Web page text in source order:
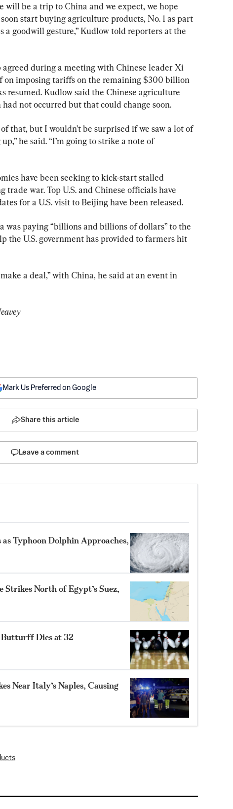
will be a trip to China and we expect, we hope
start buying agriculture products, No. 1 as part
a goodwill gesture,” Kudlow told reporters at the
agreed during a meeting with Chinese leader Xi
on imposing tariffs on the remaining $300 billion
resumed. Kudlow said the Chinese agriculture
not occurred but that could change soon.
of that, but I wouldn’t be surprised if we saw a lot of
he said. “I’m going to strike a note of
have been seeking to kick-start stalled
trade war. Top U.S. and Chinese officials have
for a U.S. visit to Beijing have been released.
was paying “billions and billions of dollars” to the
the U.S. government has provided to farmers hit
a deal,” with China, he said at an event in
Mark Us Preferred on Google
Share this article
Leave a comment
Typhoon Dolphin Approaches,
North of Egypt’s Suez,
Butturff Dies at 32
Near Italy’s Naples, Causing